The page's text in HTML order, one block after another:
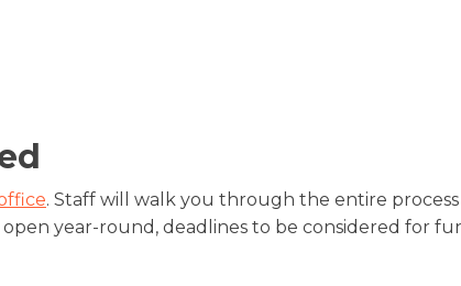
at least one of the primary
including cover crop, grazing
. Staff will walk you through the entire
open year-round, deadlines to be considered for